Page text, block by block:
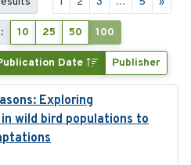
10 25 50 100
Date Publisher
Exploring
wild bird populations to